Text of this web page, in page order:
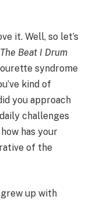
it. Well, so let’s
The Beat I Drum
syndrome
kind of
you approach
challenges
has your
of the
grew up with